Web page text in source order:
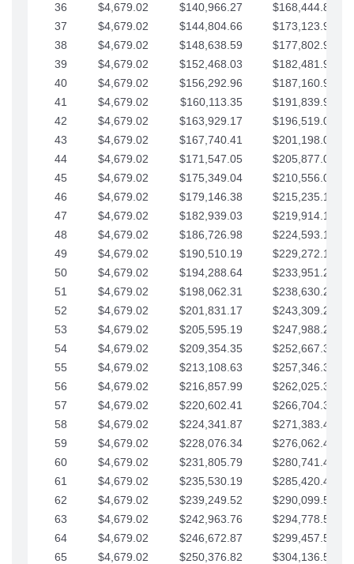
36 $4,679.02 $140,966.27
$168,444.87
37
$4,679.02 $144,804.66
$173,123.90
38
$4,679.02 $148,638.59
$177,802.92
39
$4,679.02 $152,468.03
$182,481.95
40
$4,679.02 $156,292.96
$187,160.97
41
$4,679.02 $160,113.35
$191,839.99
42
$4,679.02 $163,929.17
$196,519.02
43
$4,679.02 $167,740.41
$201,198.04
44
$4,679.02 $171,547.05
$205,877.07
45
$4,679.02 $175,349.04
$210,556.09
46
$4,679.02 $179,146.38
$215,235.12
47
$4,679.02 $182,939.03
$219,914.14
48
$4,679.02 $186,726.98
$224,593.16
49
$4,679.02 $190,510.19
$229,272.19
50
$4,679.02 $194,288.64
$233,951.21
51
$4,679.02 $198,062.31
$238,630.24
52
$4,679.02 $201,831.17
$243,309.26
53
$4,679.02 $205,595.19
$247,988.28
54
$4,679.02 $209,354.35
$252,667.31
55
$4,679.02 $213,108.63
$257,346.33
56
$4,679.02 $216,857.99
$262,025.36
57
$4,679.02 $220,602.41
$266,704.38
58
$4,679.02 $224,341.87
$271,383.41
59
$4,679.02 $228,076.34
$276,062.43
60
$4,679.02 $231,805.79
$280,741.45
61
$4,679.02 $235,530.19
$285,420.48
62
$4,679.02 $239,249.52
$290,099.50
63
$4,679.02 $242,963.76
$294,778.53
64
$4,679.02 $246,672.87
$299,457.55
65
$4,679.02 $250,376.82
$304,136.58